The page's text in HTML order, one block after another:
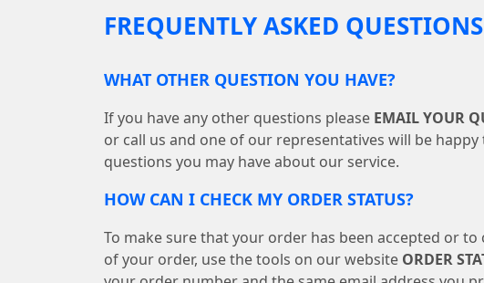
FREQUENTLY ASKED
WHAT OTHER QUESTION YOU HAVE?
If you have any other questions please EMAIL YOUR
or call us and one of our representatives will be happy
questions you may have about our service.
HOW CAN I CHECK MY ORDER STATUS?
To make sure that your order has been accepted or to
of your order, use the tools on our website ORDER